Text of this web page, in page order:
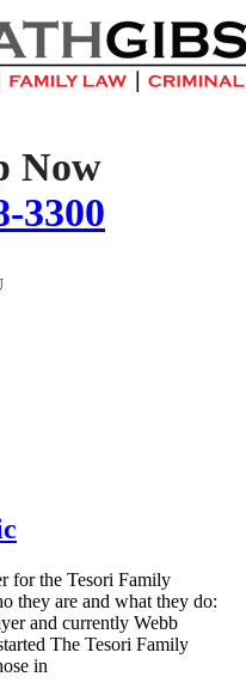
Now
3300
for the Tesori Family
they are and what they do:
and currently Webb
The Tesori Family
in